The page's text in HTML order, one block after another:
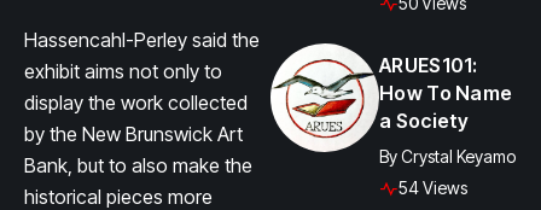
Hassencahl-Perley said the
exhibit aims not only to
display the work collected
by the New Brunswick Art
Bank, but to also make the
historical pieces more
ARUES101:
How To Name
a Society
ByCrystal Keyamo
54 Views